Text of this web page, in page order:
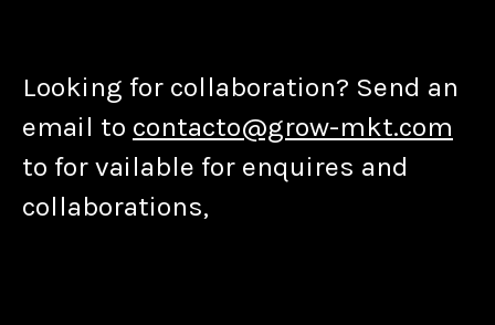
Looking for collaboration? Send an
email to contacto@grow-mkt.com
to for vailable for enquires and
collaborations,